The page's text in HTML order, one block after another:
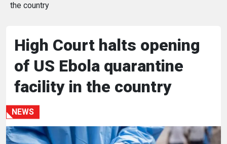
POLITICS
BUSINESS
HEALTH
SPORTS
ENTERTAINMENT
the country
High Court halts opening
of US Ebola quarantine
facility in the country
NEWS